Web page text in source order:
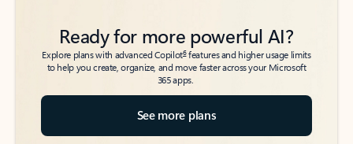
Ready for more powerful AI?
Explore plans with advanced Copilot6features and higher usage limits
to help you create, organize, and move faster across your Microsoft
365 apps.
See more plans